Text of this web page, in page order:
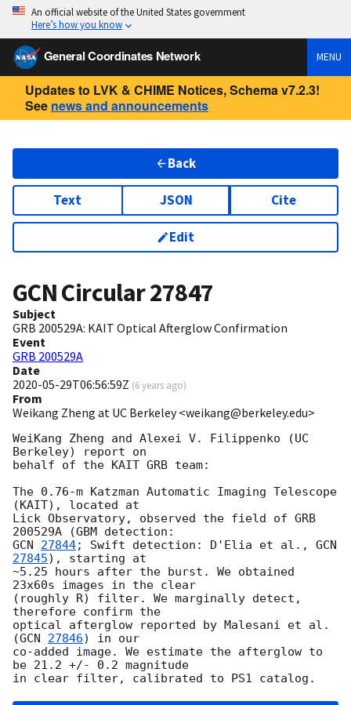
An official website of the United States government
Here’s how you know
General Coordinates Network MENU
Updates to LVK & CHIME Notices, Schema v7.2.3!
See news and announcements
Back
Text JSON Cite
Edit
GCN Circular27847
Subject
GRB 200529A: KAIT Optical Afterglow Confirmation
Event
GRB 200529A
Date
2020-05-29T06:56:59Z (6 years ago)
From
Weikang Zheng at UC Berkeley <weikang@berkeley.edu>
WeiKang Zheng and Alexei V. Filippenko (UC
Berkeley) report on
behalf of the KAIT GRB team:
The 0.76-m Katzman Automatic Imaging Telescope
(KAIT), located at
Lick Observatory, observed the field of GRB
GCN 27844; Swift detection: D'Elia et al.,
27845), starting at
~5.25 hours after the burst. We obtained
23x60s images in the clear
(roughly R) filter. We marginally detect,
therefore confirm the
optical afterglow reported by Malesani et al.
(GCN 27846) in our
co-added image. We estimate the afterglow to
be 21.2 +/- 0.2 magnitude